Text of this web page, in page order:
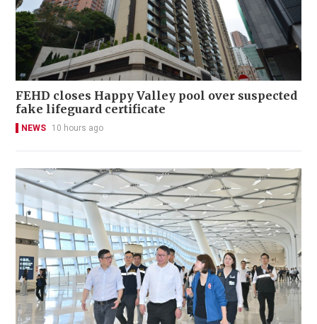
FEHD closes Happy Valley pool over suspected
fake lifeguard certificate
NEWS 10 hours ago